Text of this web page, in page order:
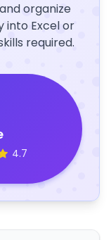
organize
into Excel or
required.
4.7